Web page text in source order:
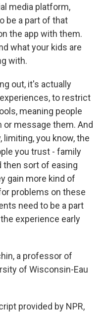
media platform,
be a part of that
the app with them.
what your kids are
with.
out, it's actually
to restrict
meaning people
message them. And
limiting, you know, the
you trust - family
then sort of easing
gain more kind of
problems on these
need to be a part
experience early
a professor of
of Wisconsin-Eau
provided by NPR,